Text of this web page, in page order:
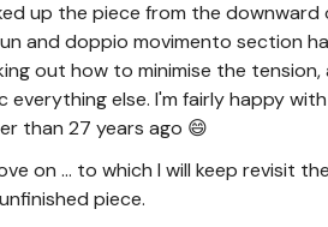
up the piece from the
and doppio movimento section
out how to minimise the
else. I'm fairly happy
than 27 years ago 😄
on ... to which I will keep revisit
piece.